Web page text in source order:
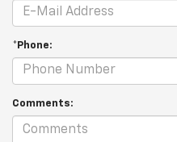
*Phone:
Comments: